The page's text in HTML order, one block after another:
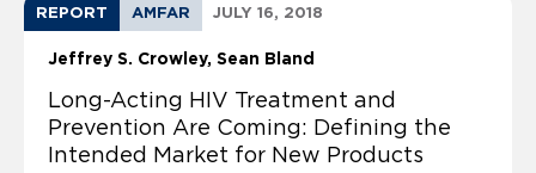
REPORT AMFAR JULY 16, 2018
Jeffrey S. Crowley Sean Bland
Long-Acting HIV Treatment and
Prevention Are Coming: Defining the
Intended Market for New Products